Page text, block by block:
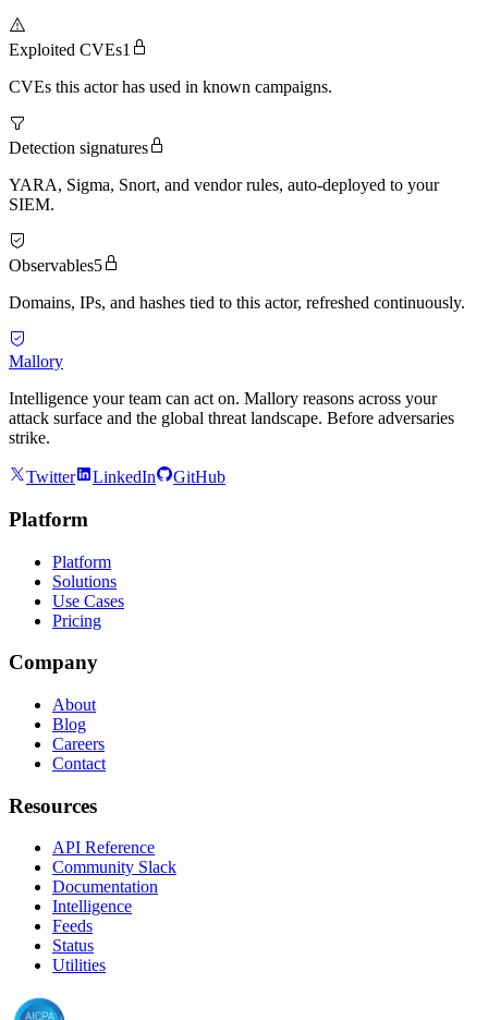
Exploited CVEs1
CVEs this actor has used in known campaigns.
Detection signatures
YARA, Sigma, Snort, and vendor rules, auto-deployed to your
SIEM.
Observables5
Domains, IPs, and hashes tied to this actor, refreshed continuously.
Mallory
Intelligence your team can act on. Mallory reasons across your
attack surface and the global threat landscape. Before adversaries
strike.
Twitter LinkedIn GitHub
Platform
Platform
Solutions
Use Cases
Pricing
Company
About
Blog
Careers
Contact
Resources
API Reference
Community Slack
Documentation
Intelligence
Feeds
Status
Utilities